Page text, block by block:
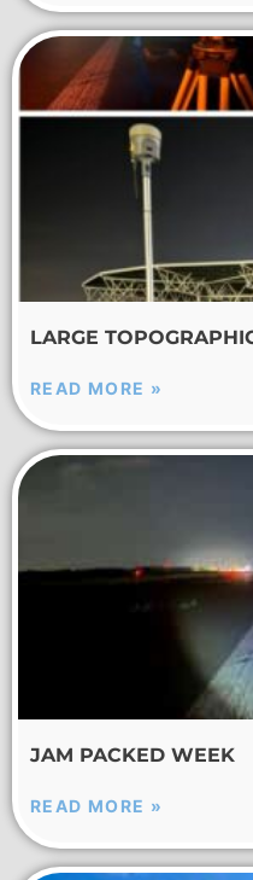
LARGE
READ MORE »
JAM PACKED WEEK
READ MORE »